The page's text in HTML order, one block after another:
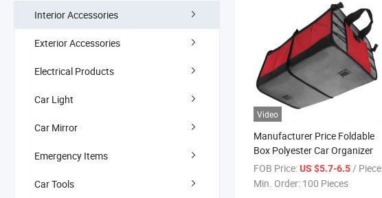
Interior Accessories
Exterior Accessories
Electrical Products
Car Light
Car Mirror
Emergency Items
Car Tools
Video
Manufacturer Price Foldable
Box Polyester Car Organizer
FOB Price:US $5.7-6.5/ Piece
Min. Order: 100 Pieces